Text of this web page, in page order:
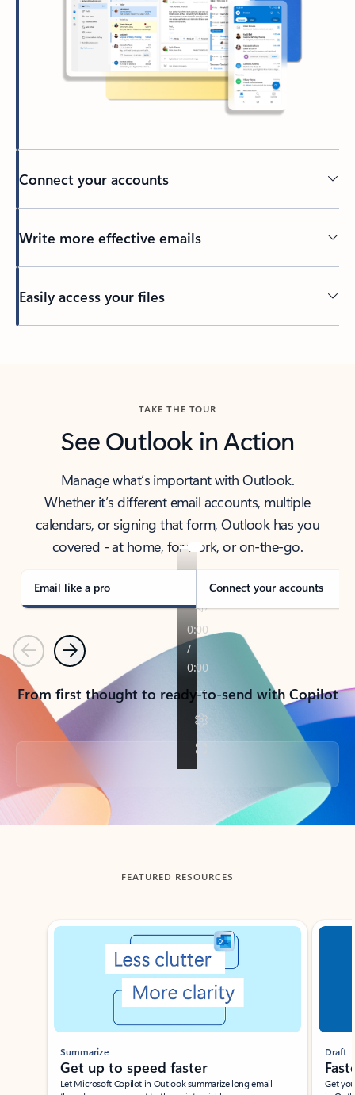
Connect your accounts
Write more effective emails
Easily access your files
TAKE THE TOUR
See Outlook in Action
Manage what’s important with Outlook.
Whether it’s different email accounts, multiple
calendars, or signing that form, Outlook has you
covered - at home, for work, or on-the-go.
Email like a pro Connect your accounts
PreviousNext
From first thought to ready-to-send with Copilot
Back to tabs
FEATURED RESOURCES
Showing slide 1 of 3
Summarize
Get up to speed faster ​
Let Microsoft Copilot in Outlook summarize long email
Draft
Get